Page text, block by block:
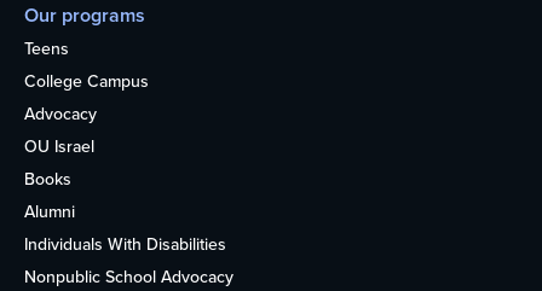
Our programs
Teens
College Campus
Advocacy
OU Israel
Books
Alumni
Individuals With Disabilities
Nonpublic School Advocacy